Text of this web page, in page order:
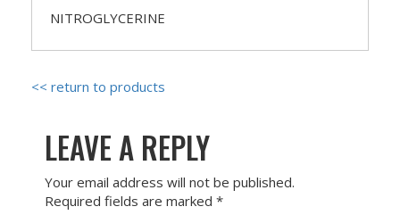
NITROGLYCERINE
<< return to products
LEAVE A REPLY
Your email address will not be published.
Required fields are marked *